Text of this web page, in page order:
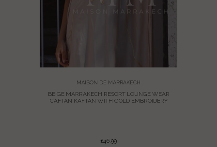
MAISON DE MARRAKECH
BEIGE MARRAKECH RESORT LOUNGE WEAR
CAFTAN KAFTAN WITH GOLD EMBROIDERY
£46.99